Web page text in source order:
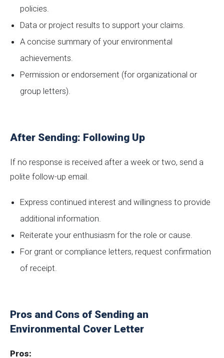
policies.
Data or project results to support your claims.
A concise summary of your environmental
achievements.
Permission or endorsement (for organizational or
group letters).
After Sending: Following Up
If no response is received after a week or two, send a
polite follow-up email.
Express continued interest and willingness to provide
additional information.
Reiterate your enthusiasm for the role or cause.
For grant or compliance letters, request confirmation
of receipt.
Pros and Cons of Sending an
Environmental Cover Letter
Pros: